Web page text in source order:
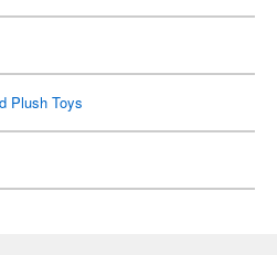
Plush Toys